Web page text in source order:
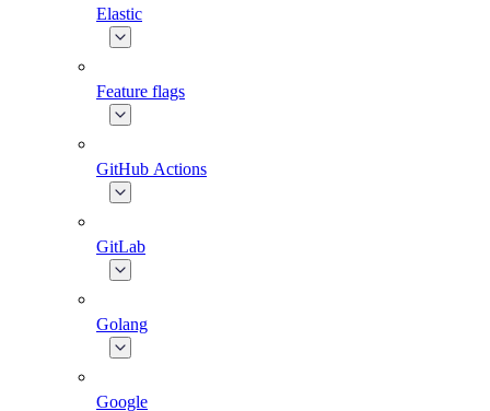
Elastic
Feature flags
GitHub Actions
GitLab
Golang
Google